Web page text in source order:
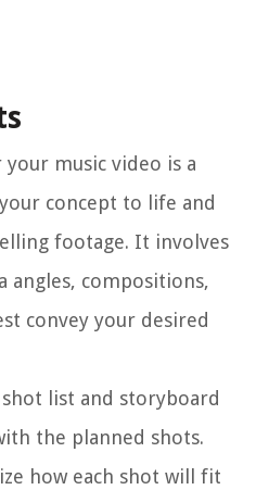
music video is a
concept to life and
footage. It involves
angles, compositions,
convey your desired
list and storyboard
the planned shots.
how each shot will fit